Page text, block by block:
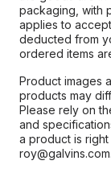
packaging, with
applies to
deducted from
ordered items
Product images
products may
Please rely on
and
a product is